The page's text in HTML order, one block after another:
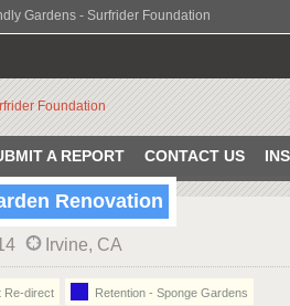
Gardens - Surfrider Foundation
A REPORT CONTACT US
Renovation
Irvine, CA
Re-direct Retention - Sponge Gardens